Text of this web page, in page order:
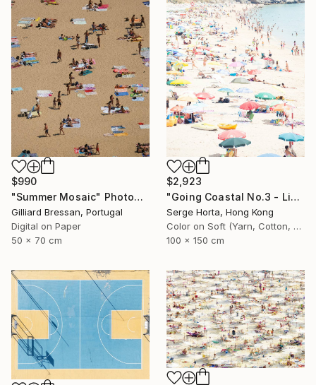
$990
"Summer Mosaic" Photograph
Gilliard Bressan, Portugal
Digital on Paper
50 x 70 cm
$2,923
"Going Coastal No.3 - Limited Edition 2/10" Photograph
Serge Horta, Hong Kong
Color on Soft (Yarn, Cotton, Fabric)
100 x 150 cm